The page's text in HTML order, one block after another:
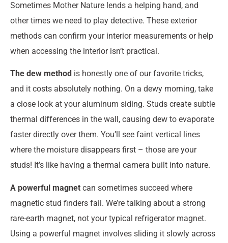
Sometimes Mother Nature lends a helping hand, and
other times we need to play detective. These exterior
methods can confirm your interior measurements or help
when accessing the interior isn’t practical.
The dew method is honestly one of our favorite tricks,
and it costs absolutely nothing. On a dewy morning, take
a close look at your aluminum siding. Studs create subtle
thermal differences in the wall, causing dew to evaporate
faster directly over them. You’ll see faint vertical lines
where the moisture disappears first – those are your
studs! It’s like having a thermal camera built into nature.
A powerful magnet can sometimes succeed where
magnetic stud finders fail. We’re talking about a strong
rare-earth magnet, not your typical refrigerator magnet.
Using a powerful magnet involves sliding it slowly across